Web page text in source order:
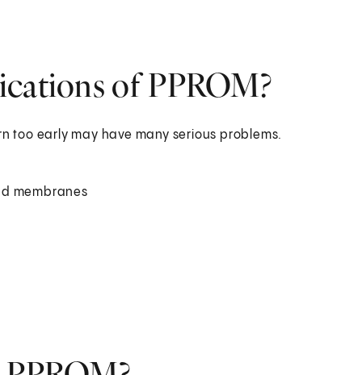
of PPROM?
too early may have many serious problems.
membranes